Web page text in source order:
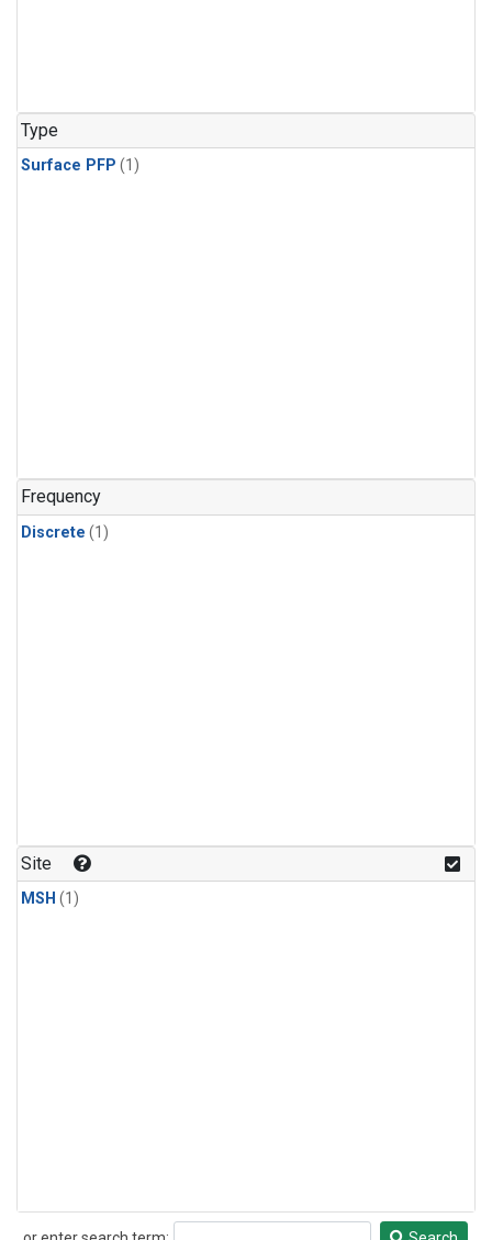
Type
Surface PFP (1)
Frequency
Discrete (1)
Site
MSH (1)